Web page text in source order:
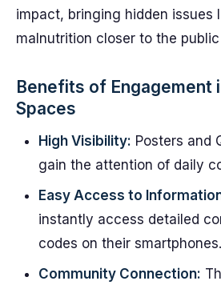
impact, bringing hidden issues
malnutrition closer to the
Benefits of Engagement
Spaces
High Visibility: Posters and
gain the attention of daily
Easy Access to
instantly access detailed
codes on their smartphones.
Community Connection: